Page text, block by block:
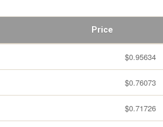
Price
$0.95634
$0.76073
$0.71726